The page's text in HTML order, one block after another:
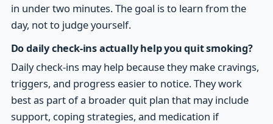
in under two minutes. The goal is to learn from the
day, not to judge yourself.
Do daily check-ins actually help you quit smoking?
Daily check-ins may help because they make cravings,
triggers, and progress easier to notice. They work
best as part of a broader quit plan that may include
support, coping strategies, and medication if